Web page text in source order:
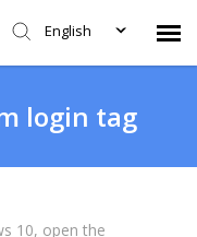
English
login tag
10, open the